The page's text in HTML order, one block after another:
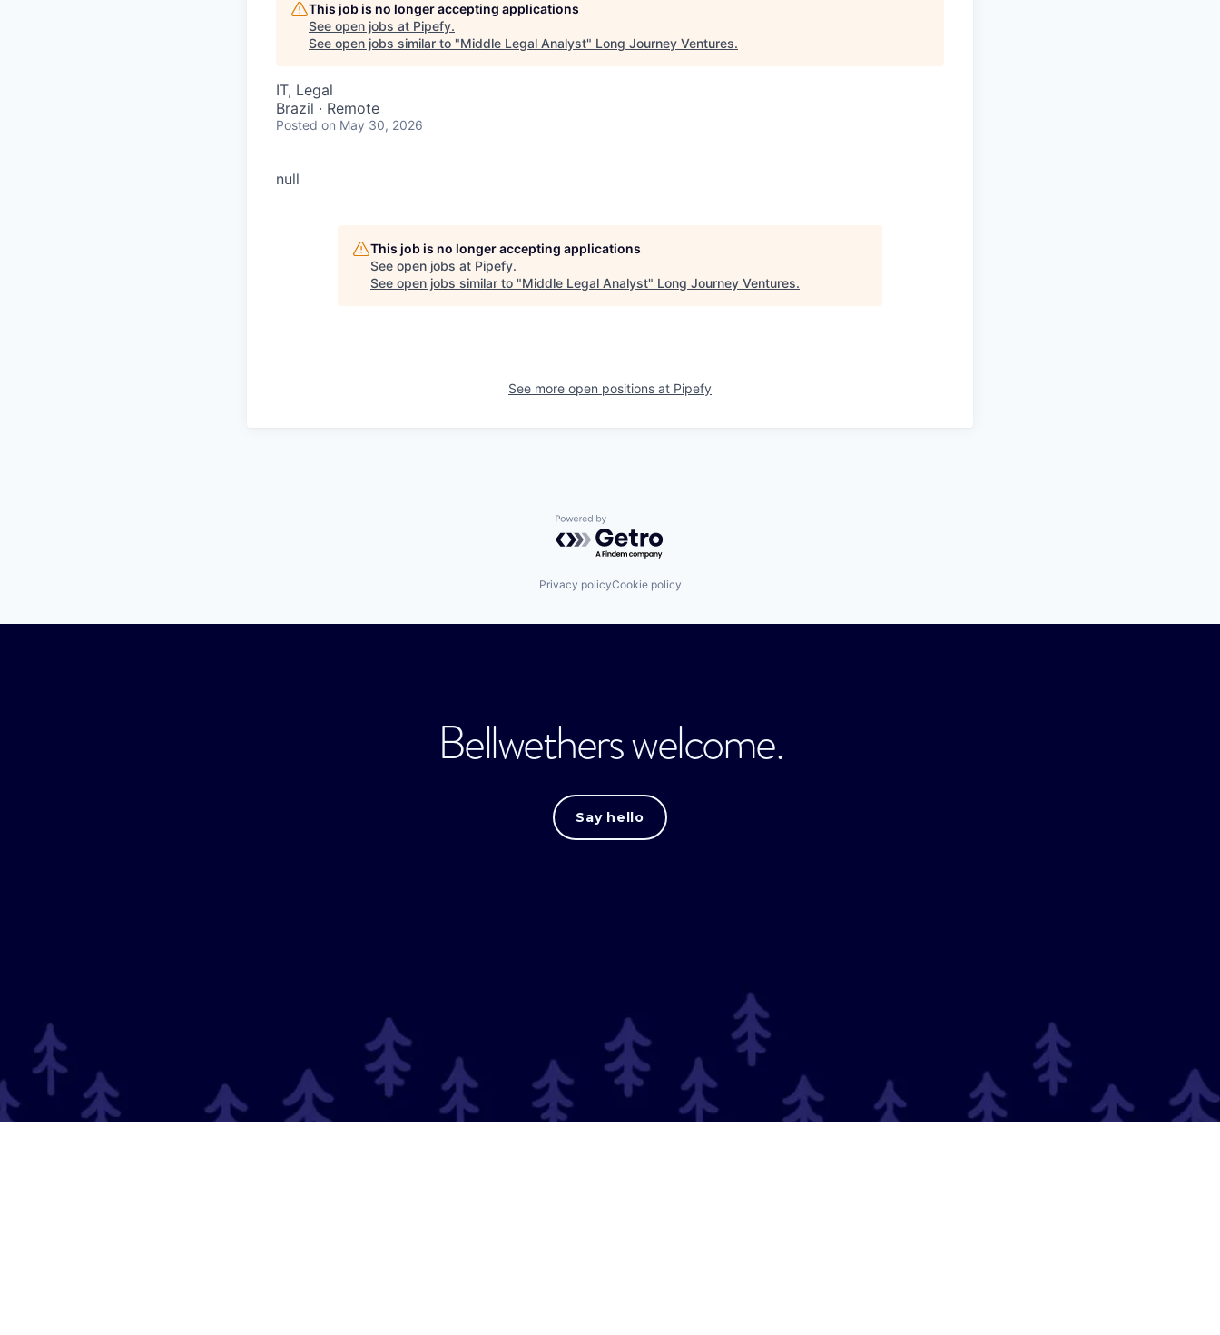
This job is no longer accepting applications
See open jobs at Pipefy.
See open jobs similar to "Middle Legal Analyst" Long Journey Ventures.
IT, Legal
Brazil · Remote
Posted on May 30, 2026
null
This job is no longer accepting applications
See open jobs at Pipefy.
See open jobs similar to "Middle Legal Analyst" Long Journey Ventures.
See more open positions at Pipefy
Powered by Getro.com
Privacy policyCookie policy
Bellwethers welcome.
Say hello